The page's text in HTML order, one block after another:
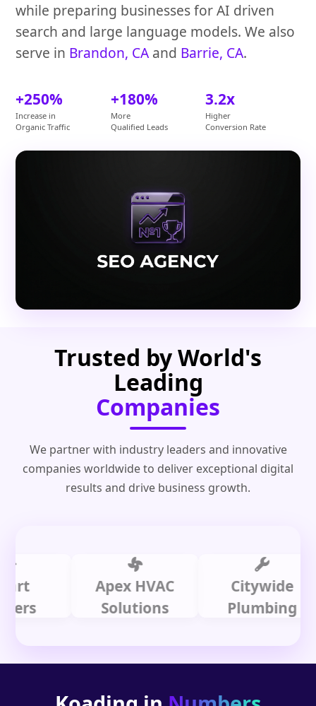
while preparing businesses for AI driven
search and large language models. We also
serve in Brandon, CA and Barrie, CA.
+250%
Increase in
Organic Traffic
+180%
More
Qualified Leads
3.2x
Higher
Conversion Rate
Trusted by World's
Leading
Companies
We partner with industry leaders and innovative
companies worldwide to deliver exceptional digital
results and drive business growth.
Apex HVAC
Solutions
Citywide
Plumbing